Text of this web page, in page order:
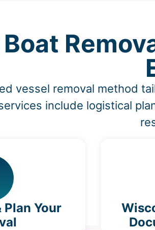
vessel removal method
include logistical
Plan Your